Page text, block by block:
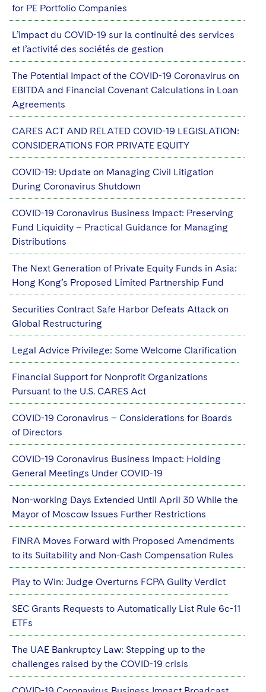
for PE Portfolio Companies
L’impact du COVID-19 sur la continuité des services
et l’activité des sociétés de gestion
The Potential Impact of the COVID-19 Coronavirus on
EBITDA and Financial Covenant Calculations in Loan
Agreements
CARES ACT AND RELATED COVID-19 LEGISLATION:
CONSIDERATIONS FOR PRIVATE EQUITY
COVID-19: Update on Managing Civil Litigation
During Coronavirus Shutdown
COVID-19 Coronavirus Business Impact: Preserving
Fund Liquidity – Practical Guidance for Managing
Distributions
The Next Generation of Private Equity Funds in Asia:
Hong Kong’s Proposed Limited Partnership Fund
Securities Contract Safe Harbor Defeats Attack on
Global Restructuring
Legal Advice Privilege: Some Welcome Clarification
Financial Support for Nonprofit Organizations
Pursuant to the U.S. CARES Act
COVID-19 Coronavirus – Considerations for Boards
of Directors
COVID-19 Coronavirus Business Impact: Holding
General Meetings Under COVID-19
Non-working Days Extended Until April 30 While the
Mayor of Moscow Issues Further Restrictions
FINRA Moves Forward with Proposed Amendments
to its Suitability and Non-Cash Compensation Rules
Play to Win: Judge Overturns FCPA Guilty Verdict
SEC Grants Requests to Automatically List Rule 6c-11
ETFs
The UAE Bankruptcy Law: Stepping up to the
challenges raised by the COVID-19 crisis